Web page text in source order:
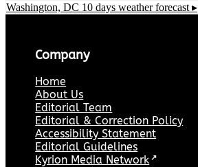
Washington, DC 10 days weather forecast ▸
Company
Home
About Us
Editorial Team
Editorial & Correction Policy
Accessibility Statement
Editorial Guidelines
Kyrion Media Network ↗